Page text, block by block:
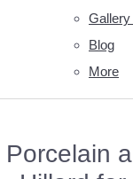
Blog
More
Porcelain